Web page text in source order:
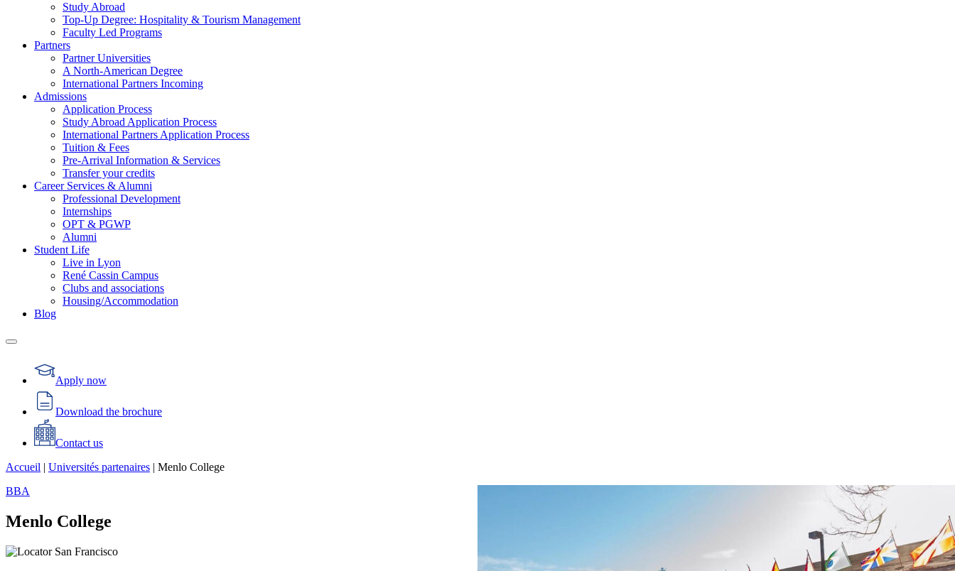
Study Abroad
Top-Up Degree: Hospitality & Tourism Management
Faculty Led Programs
Partners
Partner Universities
A North-American Degree
International Partners Incoming
Admissions
Application Process
Study Abroad Application Process
International Partners Application Process
Tuition & Fees
Pre-Arrival Information & Services
Transfer your credits
Career Services & Alumni
Professional Development
Internships
OPT & PGWP
Alumni
Student Life
Live in Lyon
René Cassin Campus
Clubs and associations
Housing/Accommodation
Blog
Apply now
Download the brochure
Contact us
Accueil | Universités partenaires | Menlo College
BBA
Menlo College
San Francisco